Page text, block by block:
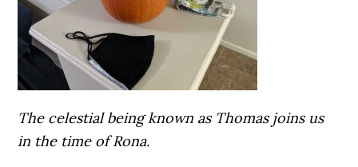
The celestial being known as Thomas joins us
in the time of Rona.